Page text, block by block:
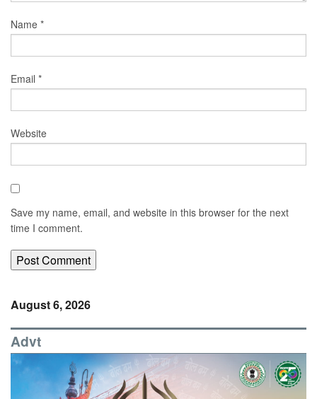
Name *
Email *
Website
Save my name, email, and website in this browser for the next
time I comment.
August 6, 2026
Advt